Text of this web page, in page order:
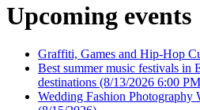
Upcoming events
Graffiti, Games and Hip-Hop
Best summer music festivals in
destinations (8/13/2026 6:00
Wedding Fashion